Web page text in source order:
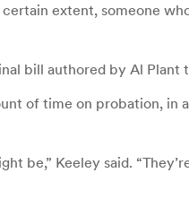
extent, someone
bill authored by Al Plant
of time on probation, in
be,” Keeley said.